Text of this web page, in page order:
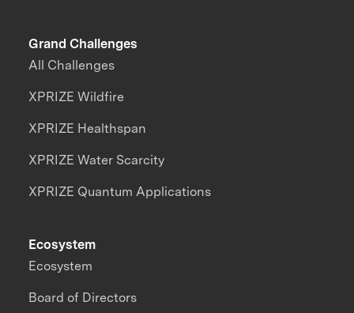
Grand Challenges
All Challenges
XPRIZE Wildfire
XPRIZE Healthspan
XPRIZE Water Scarcity
XPRIZE Quantum Applications
Ecosystem
Ecosystem
Board of Directors